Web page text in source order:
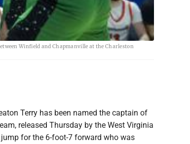
Winfield and Chapmanville at the Charleston
Terry has been named the captain of
released Thursday by the West Virginia
for the 6-foot-7 forward who was